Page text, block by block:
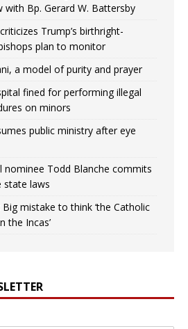
with Bp. Gerard W. Battersby
Trump’s birthright-
plan to monitor
a model of purity and prayer
fined for performing illegal
on minors
public ministry after eye
nominee Todd Blanche commits
laws
mistake to think ‘the Catholic
the Incas’